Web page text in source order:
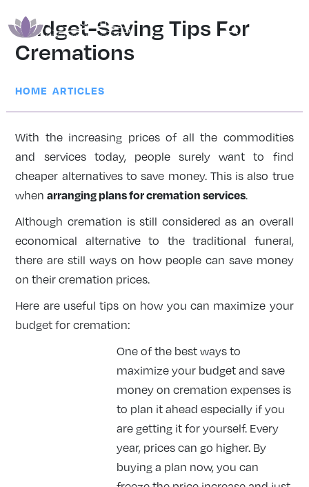
Budget-Saving Tips For
Cremations
HOME |ARTICLES
With the increasing prices of all the commodities
and services today, people surely want to find
cheaper alternatives to save money. This is also true
whenarranging plans for cremation services.
Although cremation is still considered as an overall
economical alternative to the traditional funeral,
there are still ways on how people can save money
on their cremation prices.
Here are useful tips on how you can maximize your
budget for cremation:
One of the best ways to
maximize your budget and save
money on cremation expenses is
to plan it ahead especially if you
are getting it for yourself. Every
year, prices can go higher. By
buying a plan now, you can